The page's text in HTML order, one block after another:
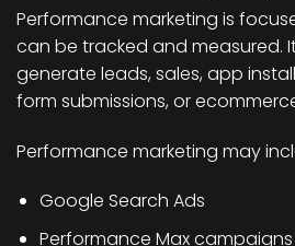
Performance marketing is
can be tracked and measured.
generate leads, sales, app
form submissions, or
Performance marketing may
Google Search Ads
Performance Max campaigns